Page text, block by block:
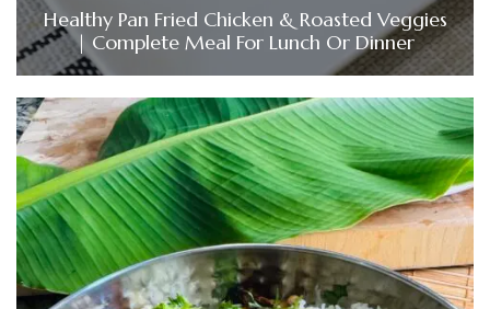
Healthy Pan Fried Chicken & Roasted Veggies
| Complete Meal For Lunch Or Dinner